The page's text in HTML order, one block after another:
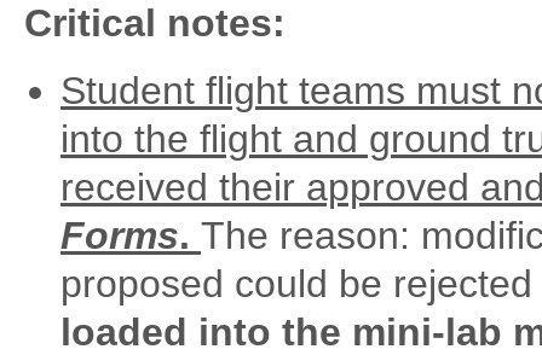
Critical notes:
Student flight teams must
into the flight and ground
received their approved
Forms. The reason:
proposed could be
loaded into the mini-lab